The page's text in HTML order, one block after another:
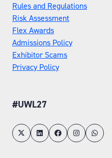
Rules and Regulations
Risk Assessment
Flex Awards
Admissions Policy
Exhibitor Scams
Privacy Policy
#UWL27